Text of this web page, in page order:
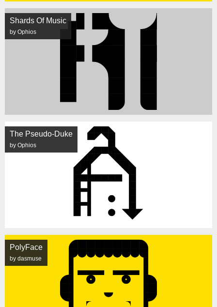
Shards Of Music
by Ophios
The Pseudo-Duke
by Ophios
PolyFace
by dasmuse